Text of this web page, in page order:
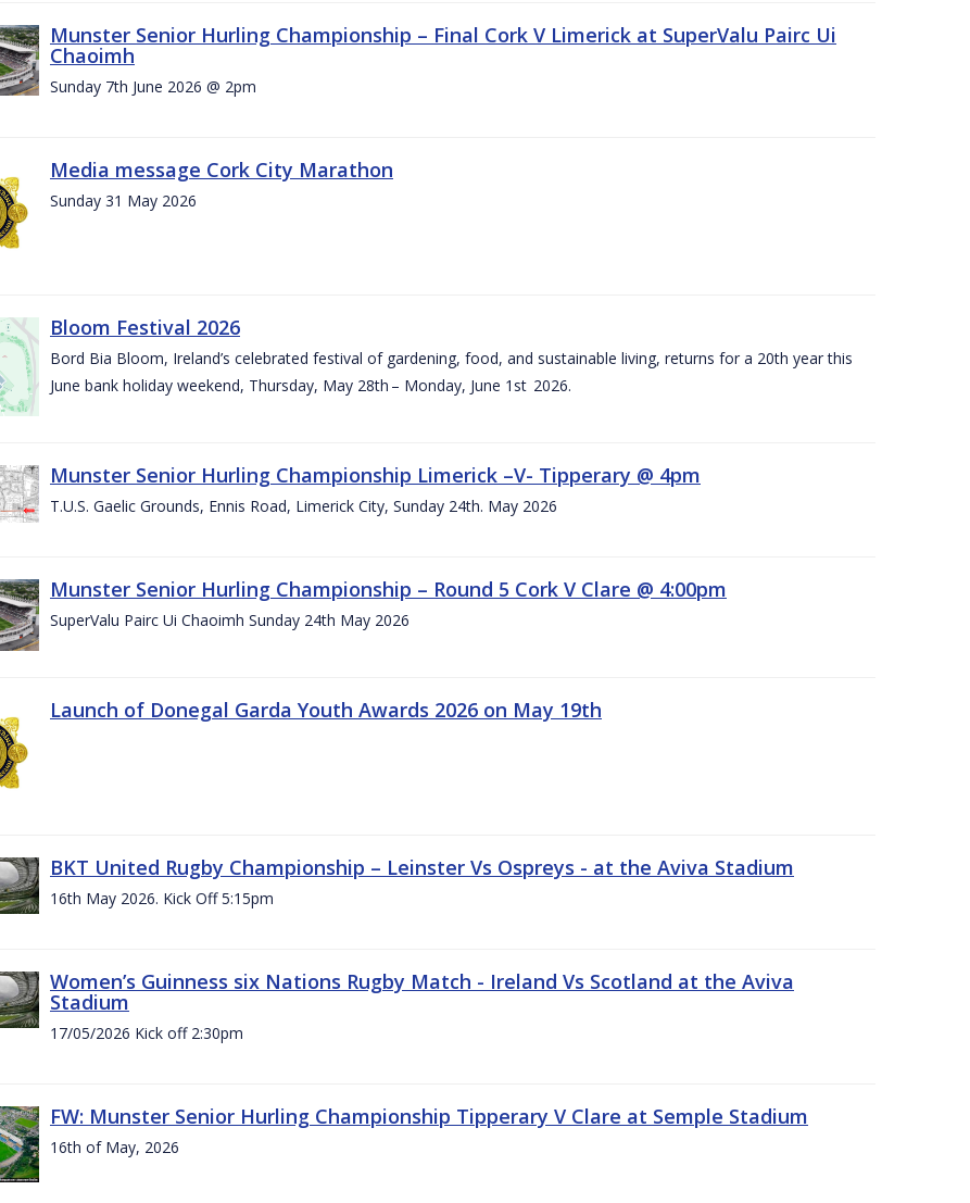
Munster Senior Hurling Championship – Final Cork V Limerick at SuperValu Pairc Ui
Chaoimh
Sunday 7th June 2026 @ 2pm
Media message Cork City Marathon
Sunday 31 May 2026
Bloom Festival 2026
Bord Bia Bloom, Ireland’s celebrated festival of gardening, food, and sustainable living, returns for a 20th year this
June bank holiday weekend, Thursday, May 28th – Monday, June 1st 2026.
Munster Senior Hurling Championship Limerick –V- Tipperary @ 4pm
T.U.S. Gaelic Grounds, Ennis Road, Limerick City, Sunday 24th. May 2026
Munster Senior Hurling Championship – Round 5 Cork V Clare @ 4:00pm
SuperValu Pairc Ui Chaoimh Sunday 24th May 2026
Launch of Donegal Garda Youth Awards 2026 on May 19th
BKT United Rugby Championship – Leinster Vs Ospreys - at the Aviva Stadium
16th May 2026. Kick Off 5:15pm
Women’s Guinness six Nations Rugby Match - Ireland Vs Scotland at the Aviva
Stadium
17/05/2026 Kick off 2:30pm
FW: Munster Senior Hurling Championship Tipperary V Clare at Semple Stadium
16th of May, 2026